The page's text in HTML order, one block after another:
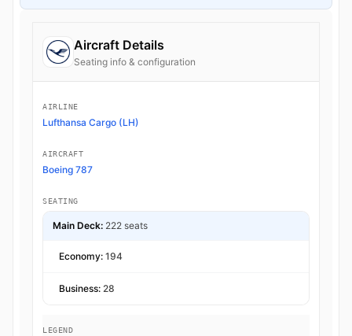
Aircraft Details
Seating info & configuration
AIRLINE
Lufthansa Cargo (LH)
AIRCRAFT
Boeing 787
SEATING
Main Deck: 222 seats
Economy: 194
Business: 28
LEGEND